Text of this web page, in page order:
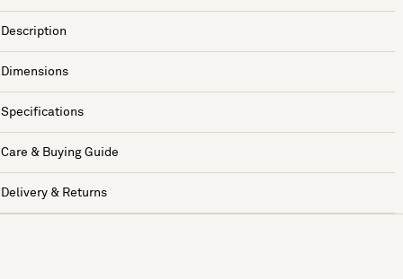
Description
Dimensions
Specifications
Care & Buying Guide
Delivery & Returns